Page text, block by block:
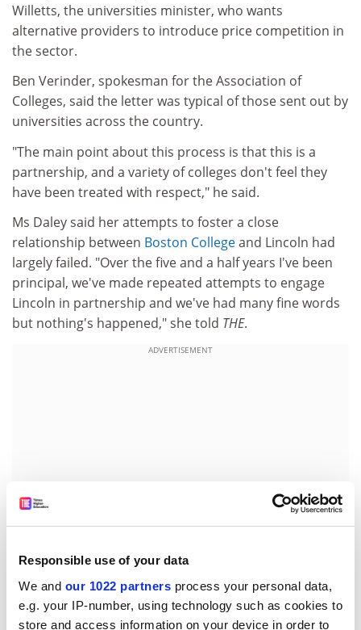
Responsible use of your data
We and our 1022 partners process your personal data,
e.g. your IP-number, using technology such as cookies to
store and access information on your device in order to
Willetts, the universities minister, who wants
alternative providers to introduce price competition in
the sector.
Ben Verinder, spokesman for the Association of
Colleges, said the letter was typical of those sent out by
universities across the country.
"The main point about this process is that this is a
partnership, and a variety of colleges don't feel they
have been treated with respect," he said.
Ms Daley said her attempts to foster a close
relationship between Boston Collegeand Lincoln had
largely failed. "Over the five and a half years I've been
principal, we've made repeated attempts to engage
Lincoln in partnership and we've had many fine words
but nothing's happened," she told THE.
ADVERTISEMENT
Last year, Lincoln withdrew its support for a foundation
degree in health and social care at the college, and Ms